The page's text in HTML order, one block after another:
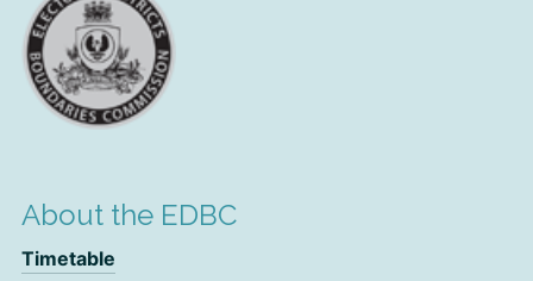
About the EDBC
Timetable